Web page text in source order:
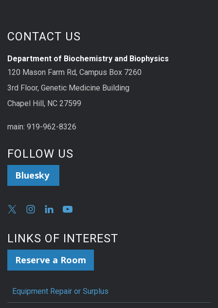
CONTACT US
Department of Biochemistry and Biophysics
120 Mason Farm Rd, Campus Box 7260
3rd Floor, Genetic Medicine Building
Chapel Hill, NC 27599
main: 919-962-8326
FOLLOW US
Bluesky
LINKS OF INTEREST
Reserve a Room
Equipment Repair or Surplus